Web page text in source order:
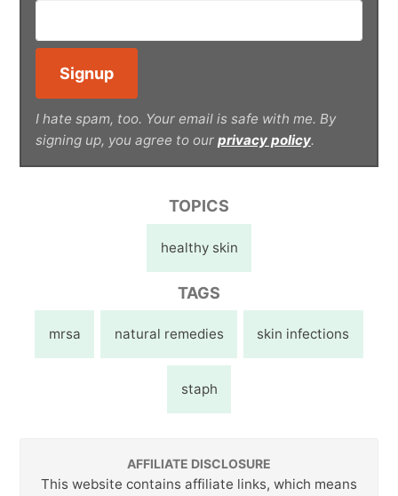
I hate spam, too. Your email is safe with me. By
signing up, you agree to our privacy policy.
TOPICS
healthy skin
TAGS
mrsa natural remedies skin infections
staph
AFFILIATE DISCLOSURE
This website contains affiliate links, which means